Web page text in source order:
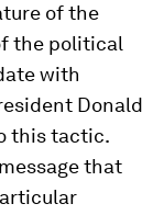
of the
the political
with
Donald
this tactic.
that